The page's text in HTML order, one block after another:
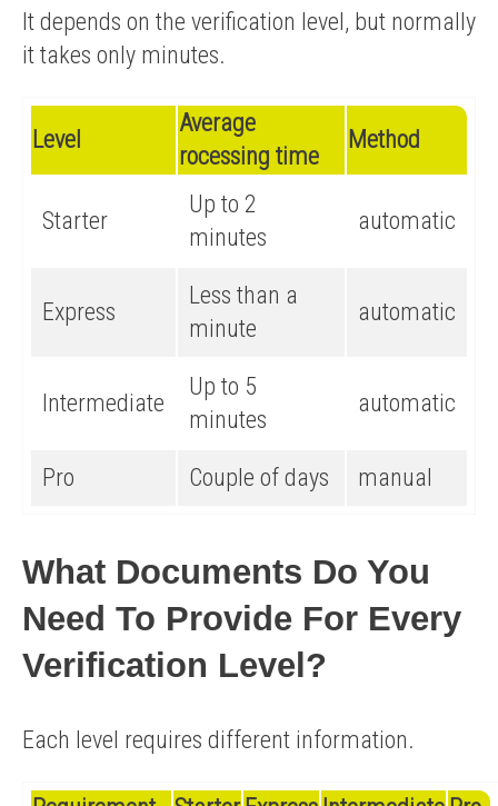
It depends on the verification level, but normally
it takes only minutes.
Level
Average
rocessing time
Method
Starter
Up to 2
minutes
automatic
Express
Less than a
minute
automatic
Intermediate
Up to 5
minutes
automatic
Pro Couple of days manual
What Documents Do You
Need To Provide For Every
Verification Level?
Each level requires different information.